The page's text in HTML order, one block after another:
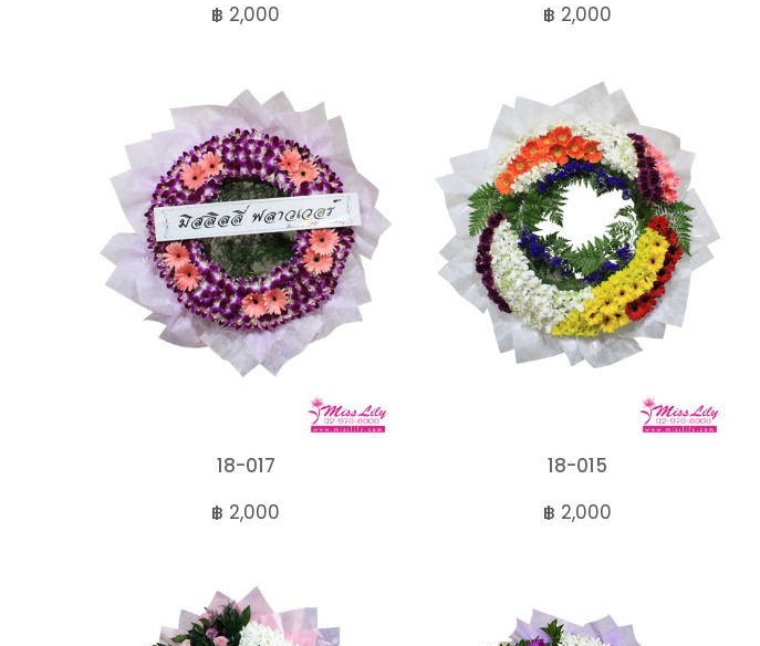
฿ 2,000
฿ 2,000
18-017
฿ 2,000
18-015
฿ 2,000